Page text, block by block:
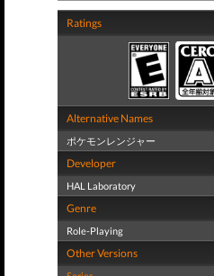
Ratings
Alternative Names
ポケモンレンジャー
Developer
HAL Laboratory
Genre
Role-Playing
Other Versions